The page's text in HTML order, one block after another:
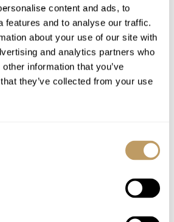
content and ads, to
features and to analyse our traffic.
about your use of our site with
and analytics partners who
information that you’ve
they’ve collected from your use
not specifically mentioned